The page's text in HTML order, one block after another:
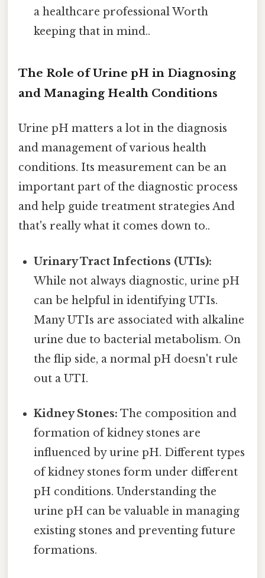
a healthcare professional Worth
keeping that in mind..
The Role of Urine pH in Diagnosing
and Managing Health Conditions
Urine pH matters a lot in the diagnosis
and management of various health
conditions. Its measurement can be an
important part of the diagnostic process
and help guide treatment strategies And
that's really what it comes down to..
Urinary Tract Infections (UTIs):
While not always diagnostic, urine pH
can be helpful in identifying UTIs.
Many UTIs are associated with alkaline
urine due to bacterial metabolism. On
the flip side, a normal pH doesn't rule
out a UTI.
Kidney Stones: The composition and
formation of kidney stones are
influenced by urine pH. Different types
of kidney stones form under different
pH conditions. Understanding the
urine pH can be valuable in managing
existing stones and preventing future
formations.